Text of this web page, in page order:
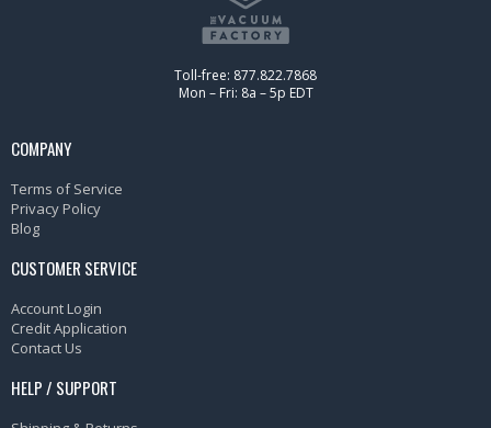
Toll-free: 877.822.7868
Mon – Fri: 8a – 5p EDT
COMPANY
Terms of Service
Privacy Policy
Blog
CUSTOMER SERVICE
Account Login
Credit Application
Contact Us
HELP / SUPPORT